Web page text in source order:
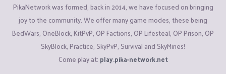
PikaNetwork was formed, back in 2014, we have focused on bringing
joy to the community. We offer many game modes, these being
BedWars, OneBlock, KitPvP, OP Factions, OP Lifesteal, OP Prison, OP
SkyBlock, Practice, SkyPvP, Survival and SkyMines!
Come play at: play.pika-network.net